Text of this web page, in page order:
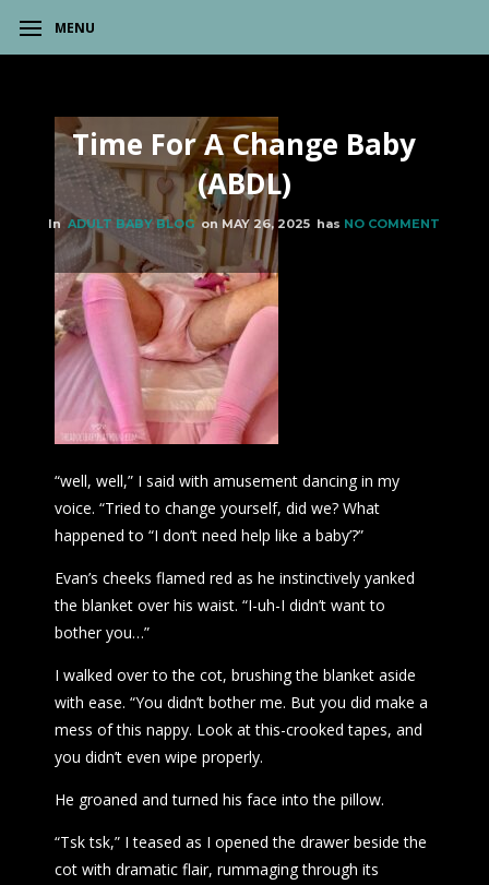
MENU
Time For A Change Baby
(ABDL)
InADULT BABY BLOGon MAY 26, 2025 has NO COMMENT
“well, well,” I said with amusement dancing in my
voice. “Tried to change yourself, did we? What
happened to “I don’t need help like a baby’?”
Evan’s cheeks flamed red as he instinctively yanked
the blanket over his waist. “I-uh-I didn’t want to
bother you…”
I walked over to the cot, brushing the blanket aside
with ease. “You didn’t bother me. But you did make a
mess of this nappy. Look at this-crooked tapes, and
you didn’t even wipe properly.
He groaned and turned his face into the pillow.
“Tsk tsk,” I teased as I opened the drawer beside the
cot with dramatic flair, rummaging through its